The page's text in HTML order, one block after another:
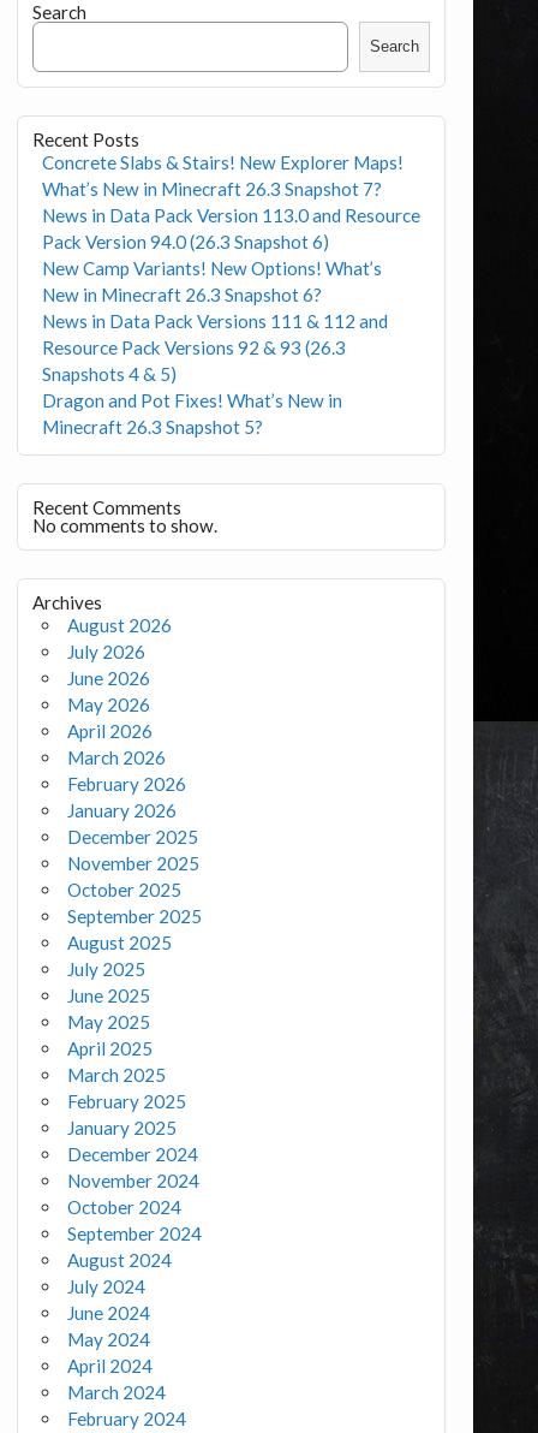
Search
Search
Recent Posts
Concrete Slabs & Stairs! New Explorer Maps!
What’s New in Minecraft 26.3 Snapshot 7?
News in Data Pack Version 113.0 and Resource
Pack Version 94.0 (26.3 Snapshot 6)
New Camp Variants! New Options! What’s
New in Minecraft 26.3 Snapshot 6?
News in Data Pack Versions 111 & 112 and
Resource Pack Versions 92 & 93 (26.3
Snapshots 4 & 5)
Dragon and Pot Fixes! What’s New in
Minecraft 26.3 Snapshot 5?
Recent Comments
No comments to show.
Archives
August 2026
July 2026
June 2026
May 2026
April 2026
March 2026
February 2026
January 2026
December 2025
November 2025
October 2025
September 2025
August 2025
July 2025
June 2025
May 2025
April 2025
March 2025
February 2025
January 2025
December 2024
November 2024
October 2024
September 2024
August 2024
July 2024
June 2024
May 2024
April 2024
March 2024
February 2024